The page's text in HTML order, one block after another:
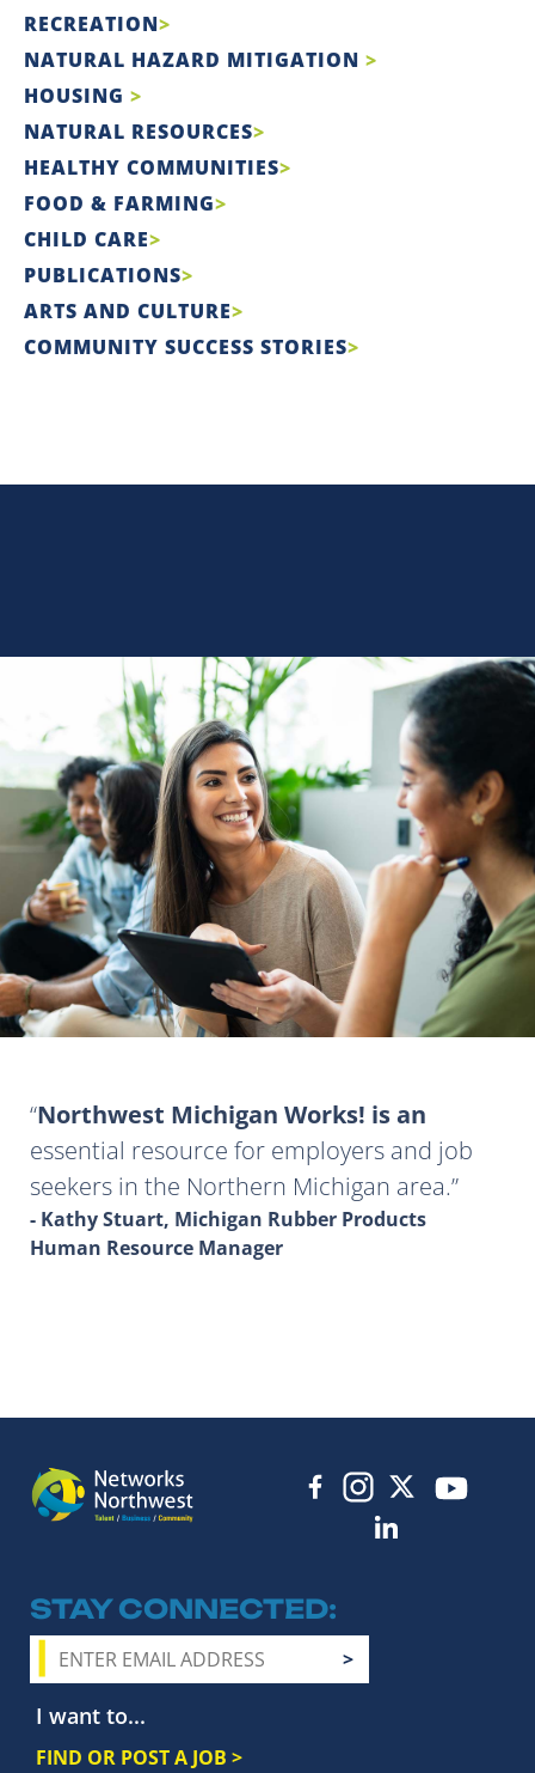
RECREATION
NATURAL HAZARD MITIGATION
HOUSING
NATURAL RESOURCES
HEALTHY COMMUNITIES
FOOD & FARMING
CHILD CARE
PUBLICATIONS
ARTS AND CULTURE
COMMUNITY SUCCESS STORIES
Northwest Michigan Works! is an
essential resource for employers and job
seekers in the Northern Michigan area.
- Kathy Stuart, Michigan Rubber Products
Human Resource Manager
STAY CONNECTED
I want to...
FIND OR POST A JOB >